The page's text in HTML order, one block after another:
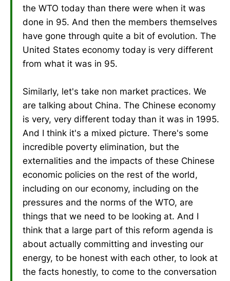
the WTO today than there were when it was
done in 95. And then the members themselves
have gone through quite a bit of evolution. The
United States economy today is very different
from what it was in 95.
Similarly, let's take non market practices. We
are talking about China. The Chinese economy
is very, very different today than it was in 1995.
And I think it's a mixed picture. There's some
incredible poverty elimination, but the
externalities and the impacts of these Chinese
economic policies on the rest of the world,
including on our economy, including on the
pressures and the norms of the WTO, are
things that we need to be looking at. And I
think that a large part of this reform agenda is
about actually committing and investing our
energy, to be honest with each other, to look at
the facts honestly, to come to the conversation